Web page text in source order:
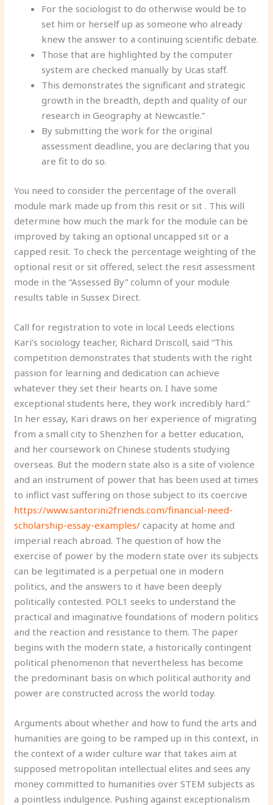
For the sociologist to do otherwise would be to
set him or herself up as someone who already
knew the answer to a continuing scientific debate.
Those that are highlighted by the computer
system are checked manually by Ucas staff.
This demonstrates the significant and strategic
growth in the breadth, depth and quality of our
research in Geography at Newcastle.”
By submitting the work for the original
assessment deadline, you are declaring that you
are fit to do so.
You need to consider the percentage of the overall
module mark made up from this resit or sit . This will
determine how much the mark for the module can be
improved by taking an optional uncapped sit or a
capped resit. To check the percentage weighting of the
optional resit or sit offered, select the resit assessment
mode in the “Assessed By” column of your module
results table in Sussex Direct.
Call for registration to vote in local Leeds elections
Kari’s sociology teacher, Richard Driscoll, said “This
competition demonstrates that students with the right
passion for learning and dedication can achieve
whatever they set their hearts on. I have some
exceptional students here, they work incredibly hard.”
In her essay, Kari draws on her experience of migrating
from a small city to Shenzhen for a better education,
and her coursework on Chinese students studying
overseas. But the modern state also is a site of violence
and an instrument of power that has been used at times
to inflict vast suffering on those subject to its coercive
https://www.santorini2friends.com/financial-need-
scholarship-essay-examples/ capacity at home and
imperial reach abroad. The question of how the
exercise of power by the modern state over its subjects
can be legitimated is a perpetual one in modern
politics, and the answers to it have been deeply
politically contested. POL1 seeks to understand the
practical and imaginative foundations of modern politics
and the reaction and resistance to them. The paper
begins with the modern state, a historically contingent
political phenomenon that nevertheless has become
the predominant basis on which political authority and
power are constructed across the world today.
Arguments about whether and how to fund the arts and
humanities are going to be ramped up in this context, in
the context of a wider culture war that takes aim at
supposed metropolitan intellectual elites and sees any
money committed to humanities over STEM subjects as
a pointless indulgence. Pushing against exceptionalism